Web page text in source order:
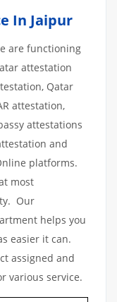
In Jaipur
are functioning
attestation
Qatar
attestation,
attestations
and
platforms.
most
Our
helps you
easier it can.
assigned and
various service.